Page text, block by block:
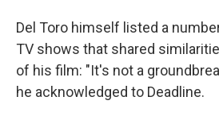
Del Toro himself listed a
TV shows that shared
of his film: "It's not a
he acknowledged to Deadline.